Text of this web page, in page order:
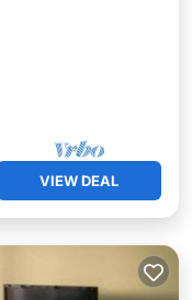
Terrace
VIEW DEAL